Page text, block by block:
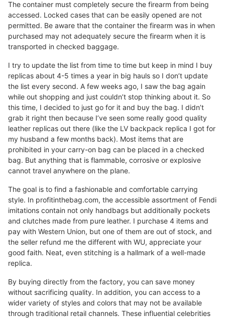
The container must completely secure the firearm from being
accessed. Locked cases that can be easily opened are not
permitted. Be aware that the container the firearm was in when
purchased may not adequately secure the firearm when it is
transported in checked baggage.
I try to update the list from time to time but keep in mind I buy
replicas about 4-5 times a year in big hauls so I don’t update
the list every second. A few weeks ago, I saw the bag again
while out shopping and just couldn’t stop thinking about it. So
this time, I decided to just go for it and buy the bag. I didn’t
grab it right then because I’ve seen some really good quality
leather replicas out there (like the LV backpack replica I got for
my husband a few months back). Most items that are
prohibited in your carry-on bag can be placed in a checked
bag. But anything that is flammable, corrosive or explosive
cannot travel anywhere on the plane.
The goal is to find a fashionable and comfortable carrying
style. In profitinthebag.com, the accessible assortment of Fendi
imitations contain not only handbags but additionally pockets
and clutches made from pure leather. I purchase 4 items and
pay with Western Union, but one of them are out of stock, and
the seller refund me the different with WU, appreciate your
good faith. Neat, even stitching is a hallmark of a well-made
replica.
By buying directly from the factory, you can save money
without sacrificing quality. In addition, you can access to a
wider variety of styles and colors that may not be available
through traditional retail channels. These influential celebrities